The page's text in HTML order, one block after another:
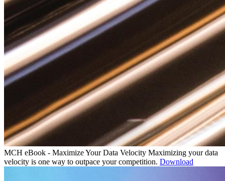
MCH eBook - Maximize Your Data Velocity Maximizing your data
velocity is one way to outpace your competition. Download